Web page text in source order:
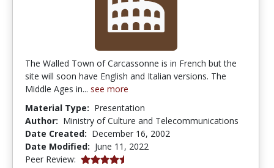
The Walled Town of Carcassonne is in French but the
site will soon have English and Italian versions. The
Middle Ages in... see more
Material Type: Presentation
Author: Ministry of Culture and Telecommunications
Date Created: December 16, 2002
Date Modified: June 11, 2022
Peer Review: 4.5 stars